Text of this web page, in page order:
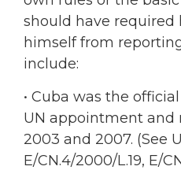
should have required
himself from
include:
• Cuba was the
UN appointment and
2003 and 2007. (See
E/CN.4/2000/L.19, E/